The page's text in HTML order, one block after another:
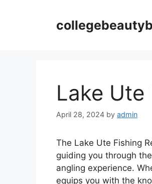
Lake
April 28, 2024 by admin
The Lake Ute Fishing
guiding you through
angling experience.
equips you with the